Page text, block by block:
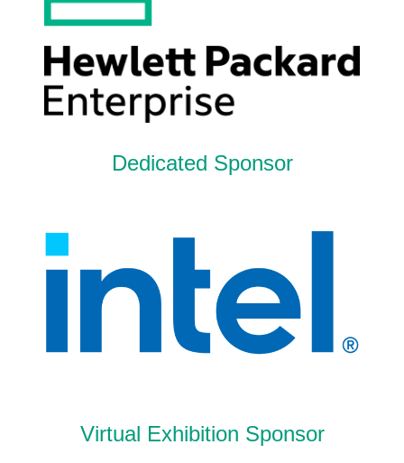
Dedicated Sponsor
Virtual Exhibition Sponsor